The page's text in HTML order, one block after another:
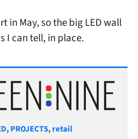
in May, so the big LED wall
I can tell, in place.
,PROJECTS,retail